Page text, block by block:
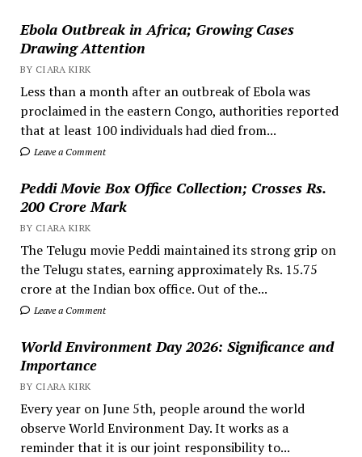
Ebola Outbreak in Africa; Growing Cases
Drawing Attention
BY CIARA KIRK
Less than a month after an outbreak of Ebola was
proclaimed in the eastern Congo, authorities reported
that at least 100 individuals had died from...
Leave a Comment
Peddi Movie Box Office Collection; Crosses Rs.
200 Crore Mark
BY CIARA KIRK
The Telugu movie Peddi maintained its strong grip on
the Telugu states, earning approximately Rs. 15.75
crore at the Indian box office. Out of the...
Leave a Comment
World Environment Day 2026: Significance and
Importance
BY CIARA KIRK
Every year on June 5th, people around the world
observe World Environment Day. It works as a
reminder that it is our joint responsibility to...